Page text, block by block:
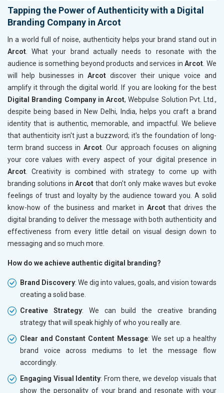
Tapping the Power of Authenticity with a Digital
Branding Company in Arcot
In a world full of noise, authenticity helps your brand stand out in
Arcot . What your brand actually needs to resonate with the
audience is something beyond products and services inArcot . We
will help businesses inArcot discover their unique voice and
amplify it through the digital world. If you are looking for the best
Digital Branding Company in Arcot, Webpulse Solution Pvt. Ltd.,
despite being based in New Delhi, India, helps you craft a brand
identity that is authentic, memorable, and impactful. We believe
that authenticity isn't just a buzzword; it's the foundation of long-
term brand success in Arcot. Our approach focuses on aligning
your core values with every aspect of your digital presence in
Arcot . Creativity is combined with strategy to come up with
branding solutions inArcot that don't only make waves but evoke
feelings of trust and loyalty by the audience toward you. A solid
know-how of the business and market in Arcotthat drives the
digital branding to deliver the message with both authenticity and
effectiveness from every little detail on visual design down to
messaging and so much more.
How do we achieve authentic digital branding?
Brand Discovery: We dig into values, goals, and vision towards
creating a solid base.
Creative Strategy: We can build the creative branding
strategy that will speak highly of who you really are.
Clear and Constant Content Message: We set up a healthy
brand voice across mediums to let the message flow
accordingly.
Engaging Visual Identity: From there, we develop visuals that
show the personality of your brand and resonate with your